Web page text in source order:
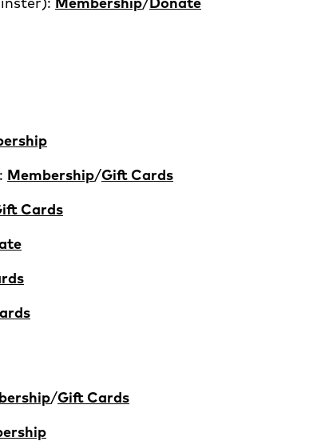
Membership/Gift Cards
Cards
/Gift Cards